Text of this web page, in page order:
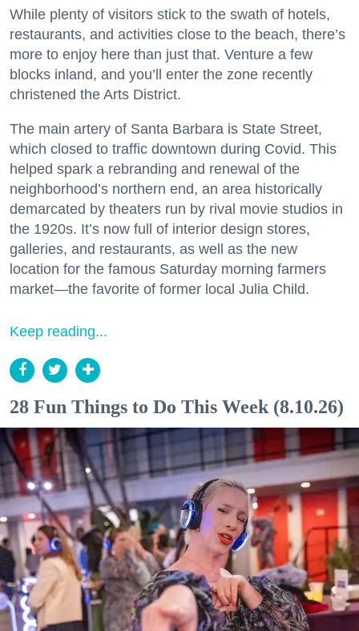
While plenty of visitors stick to the swath of hotels,
restaurants, and activities close to the beach, there’s
more to enjoy here than just that. Venture a few
blocks inland, and you’ll enter the zone recently
christened the Arts District.
The main artery of Santa Barbara is State Street,
which closed to traffic downtown during Covid. This
helped spark a rebranding and renewal of the
neighborhood’s northern end, an area historically
demarcated by theaters run by rival movie studios in
the 1920s. It’s now full of interior design stores,
galleries, and restaurants, as well as the new
location for the famous Saturday morning farmers
market—the favorite of former local Julia Child.
Keep reading...
28 Fun Things to Do This Week (8.10.26)